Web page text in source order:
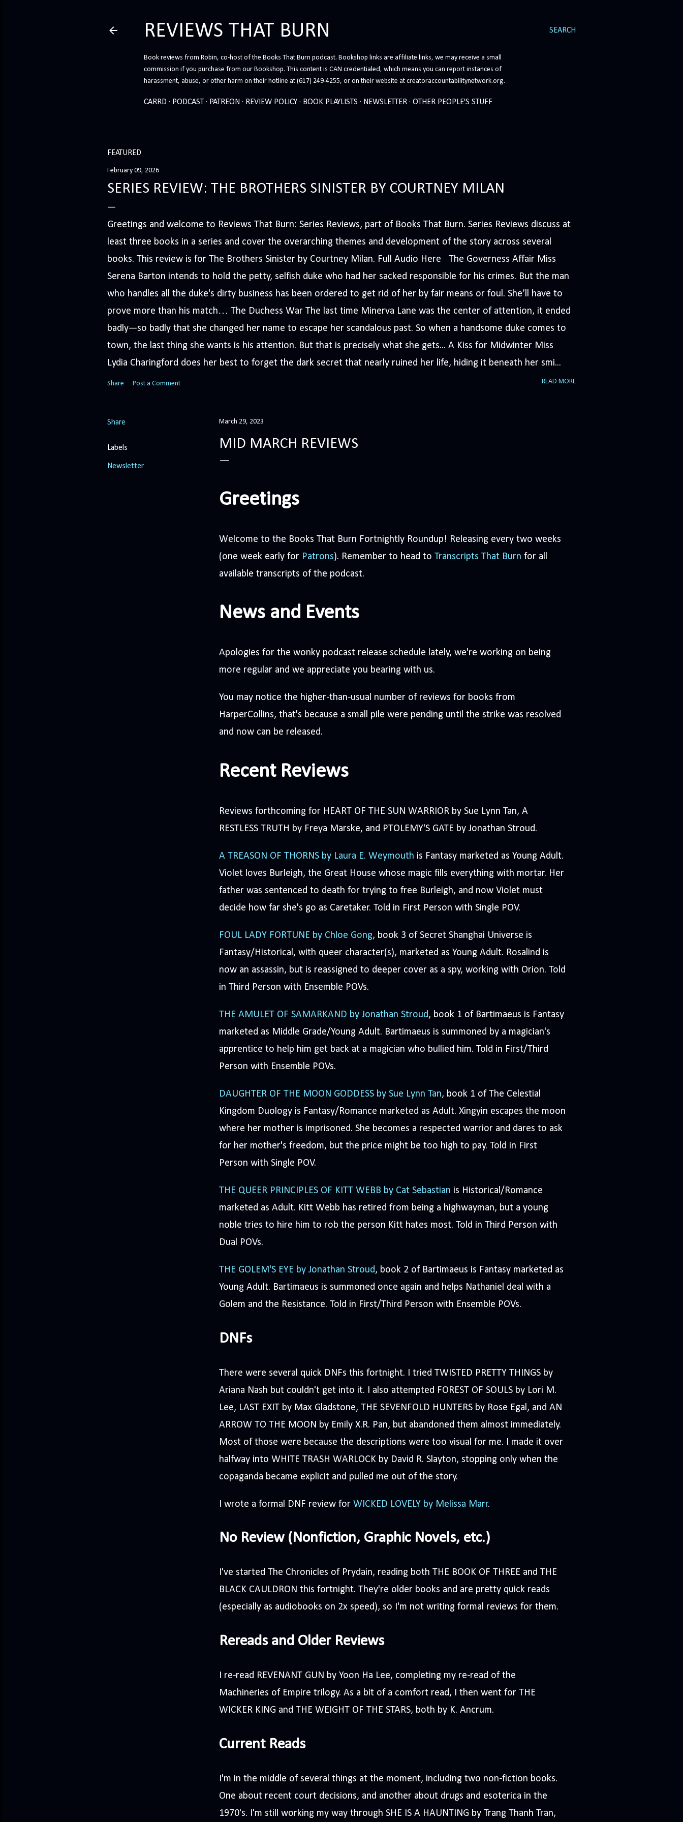
SEARCH
REVIEWS THAT BURN
Book reviews from Robin, co-host of the Books That Burn podcast. Bookshop links are affiliate links, we may receive a small
commission if you purchase from our Bookshop. This content is CAN credentialed, which means you can report instances of
harassment, abuse, or other harm on their hotline at (617) 249-4255, or on their website at creatoraccountabilitynetwork.org.
CARRD PODCAST PATREON REVIEW POLICY BOOK PLAYLISTS NEWSLETTER OTHER PEOPLE'S STUFF
FEATURED
February 09, 2026
SERIES REVIEW: THE BROTHERS SINISTER BY COURTNEY MILAN
Greetings and welcome to Reviews That Burn: Series Reviews, part of Books That Burn. Series Reviews discuss at
least three books in a series and cover the overarching themes and development of the story across several
books. This review is for The Brothers Sinister by Courtney Milan. Full Audio Here The Governess Affair Miss
Serena Barton intends to hold the petty, selfish duke who had her sacked responsible for his crimes. But the man
who handles all the duke's dirty business has been ordered to get rid of her by fair means or foul. She’ll have to
prove more than his match… The Duchess War The last time Minerva Lane was the center of attention, it ended
badly—so badly that she changed her name to escape her scandalous past. So when a handsome duke comes to
town, the last thing she wants is his attention. But that is precisely what she gets... A Kiss for Midwinter Miss
Lydia Charingford does her best to forget the dark secret that nearly ruined her life, hiding it beneath her smi...
Share Post a Comment READ MORE
Share
Labels
Newsletter
March 29, 2023
MID MARCH REVIEWS
Greetings
Welcome to the Books That Burn Fortnightly Roundup! Releasing every two weeks
(one week early for Patrons). Remember to head to Transcripts That Burn for all
available transcripts of the podcast.
News and Events
Apologies for the wonky podcast release schedule lately, we're working on being
more regular and we appreciate you bearing with us.
You may notice the higher-than-usual number of reviews for books from
HarperCollins, that's because a small pile were pending until the strike was resolved
and now can be released.
Recent Reviews
Reviews forthcoming for HEART OF THE SUN WARRIOR by Sue Lynn Tan, A
RESTLESS TRUTH by Freya Marske, and PTOLEMY'S GATE by Jonathan Stroud.
A TREASON OF THORNS by Laura E. Weymouth is Fantasy marketed as Young Adult.
Violet loves Burleigh, the Great House whose magic fills everything with mortar. Her
father was sentenced to death for trying to free Burleigh, and now Violet must
decide how far she's go as Caretaker. Told in First Person with Single POV.
FOUL LADY FORTUNE by Chloe Gong, book 3 of Secret Shanghai Universe is
Fantasy/Historical, with queer character(s), marketed as Young Adult. Rosalind is
now an assassin, but is reassigned to deeper cover as a spy, working with Orion. Told
in Third Person with Ensemble POVs.
THE AMULET OF SAMARKAND by Jonathan Stroud , book 1 of Bartimaeus is Fantasy
marketed as Middle Grade/Young Adult. Bartimaeus is summoned by a magician's
apprentice to help him get back at a magician who bullied him. Told in First/Third
Person with Ensemble POVs.
DAUGHTER OF THE MOON GODDESS by Sue Lynn Tan, book 1 of The Celestial
Kingdom Duology is Fantasy/Romance marketed as Adult. Xingyin escapes the moon
where her mother is imprisoned. She becomes a respected warrior and dares to ask
for her mother's freedom, but the price might be too high to pay. Told in First
Person with Single POV.
THE QUEER PRINCIPLES OF KITT WEBB by Cat Sebastian is Historical/Romance
marketed as Adult. Kitt Webb has retired from being a highwayman, but a young
noble tries to hire him to rob the person Kitt hates most. Told in Third Person with
Dual POVs.
THE GOLEM'S EYE by Jonathan Stroud , book 2 of Bartimaeus is Fantasy marketed as
Young Adult. Bartimaeus is summoned once again and helps Nathaniel deal with a
Golem and the Resistance. Told in First/Third Person with Ensemble POVs.
DNFs
There were several quick DNFs this fortnight. I tried TWISTED PRETTY THINGS by
Ariana Nash but couldn't get into it. I also attempted FOREST OF SOULS by Lori M.
Lee, LAST EXIT by Max Gladstone, THE SEVENFOLD HUNTERS by Rose Egal, and AN
ARROW TO THE MOON by Emily X.R. Pan, but abandoned them almost immediately.
Most of those were because the descriptions were too visual for me. I made it over
halfway into WHITE TRASH WARLOCK by David R. Slayton, stopping only when the
copaganda became explicit and pulled me out of the story.
I wrote a formal DNF review for WICKED LOVELY by Melissa Marr.
No Review (Nonfiction, Graphic Novels, etc.)
I've started The Chronicles of Prydain, reading both THE BOOK OF THREE and THE
BLACK CAULDRON this fortnight. They're older books and are pretty quick reads
(especially as audiobooks on 2x speed), so I'm not writing formal reviews for them.
Rereads and Older Reviews
I re-read REVENANT GUN by Yoon Ha Lee, completing my re-read of the
Machineries of Empire trilogy. As a bit of a comfort read, I then went for THE
WICKER KING and THE WEIGHT OF THE STARS, both by K. Ancrum.
Current Reads
I'm in the middle of several things at the moment, including two non-fiction books.
One about recent court decisions, and another about drugs and esoterica in the
1970's. I'm still working my way through SHE IS A HAUNTING by Trang Thanh Tran,